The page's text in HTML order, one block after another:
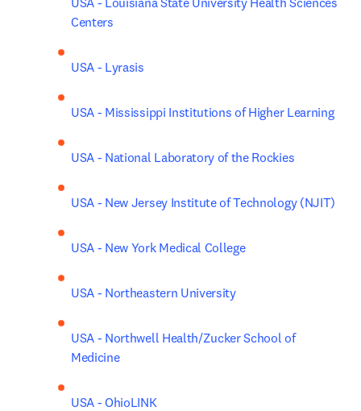
Centers
USA - Lyrasis
USA - Mississippi Institutions of Higher Learning
USA - National Laboratory of the Rockies
USA - New Jersey Institute of Technology (NJIT)
USA - New York Medical College
USA - Northeastern University
USA - Northwell Health/Zucker School of
Medicine
USA - OhioLINK